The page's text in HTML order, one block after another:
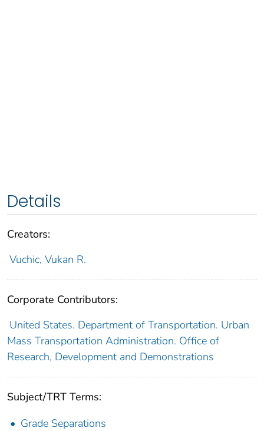
Details
Creators:
Vuchic, Vukan R.
Corporate Contributors:
United States. Department of Transportation. Urban
Mass Transportation Administration. Office of
Research, Development and Demonstrations
Subject/TRT Terms:
Grade Separations